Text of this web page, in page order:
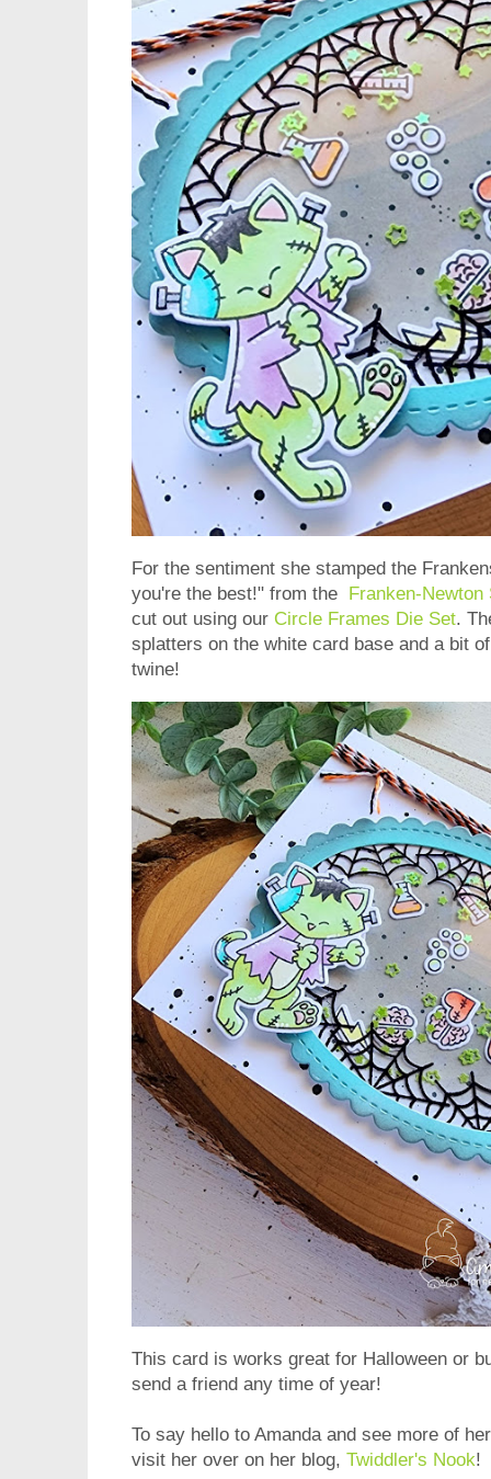
For the sentiment she stamped the
you're the best!" from the Franken-Newton
cut out using our Circle Frames Die Set.
splatters on the white card base and a bit
twine!
This card is works great for Halloween or
send a friend any time of year!
To say hello to Amanda and see more of
visit her over on her blog, Twiddler's Nook!